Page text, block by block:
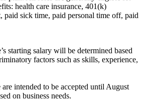
health care insurance, 401(k)
paid sick time, paid personal time off, paid
starting salary will be determined based
factors such as skills, experience,
intended to be accepted until August
on business needs.